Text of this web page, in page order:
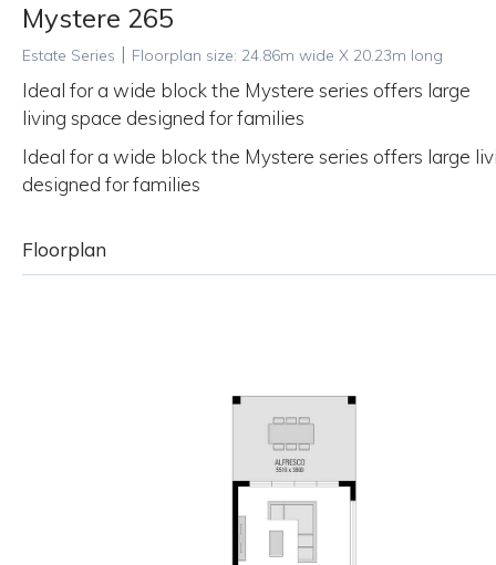
Mystere 265
Estate Series | Floorplan size: 24.86m wide X 20.23m long
Ideal for a wide block the Mystere series offers large
living space designed for families
Ideal for a wide block the Mystere series offers large
designed for families
Floorplan